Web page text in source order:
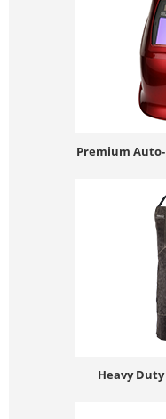
Premium
Heavy